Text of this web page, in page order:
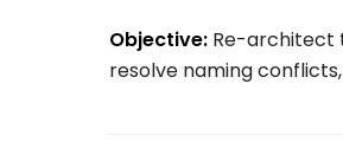
Objective: Re-architect
resolve naming